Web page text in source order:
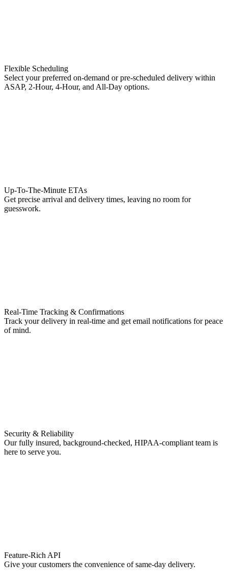
Flexible Scheduling
Select your preferred on-demand or pre-scheduled delivery within
ASAP, 2-Hour, 4-Hour, and All-Day options.
Up-To-The-Minute ETAs
Get precise arrival and delivery times, leaving no room for
guesswork.
Real-Time Tracking & Confirmations
Track your delivery in real-time and get email notifications for peace
of mind.
Security & Reliability
Our fully insured, background-checked, HIPAA-compliant team is
here to serve you.
Feature-Rich API
Give your customers the convenience of same-day delivery.